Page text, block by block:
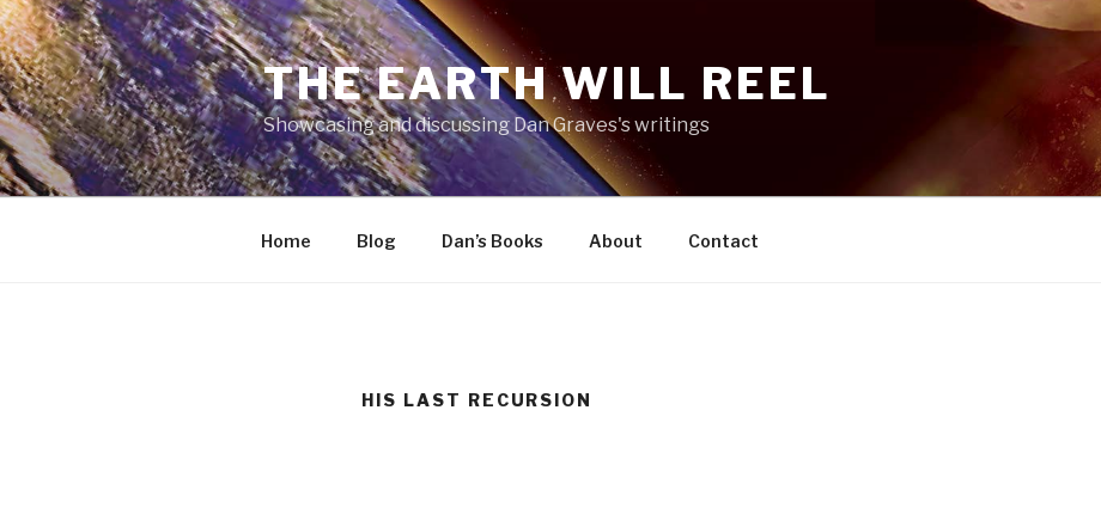
Skip
to
content
THE EARTH WILL REEL
Showcasing and discussing Dan Graves's writings
Home Blog Dan’s Books About Contact
HIS LAST RECURSION